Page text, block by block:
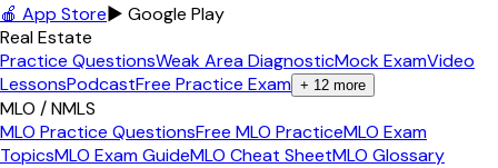
🍎 App Store▶ Google Play
Real Estate
Practice QuestionsWeak Area DiagnosticMock ExamVideo
LessonsPodcastFree Practice Exam + 12 more
MLO / NMLS
MLO Practice QuestionsFree MLO PracticeMLO Exam
TopicsMLO Exam GuideMLO Cheat SheetMLO Glossary